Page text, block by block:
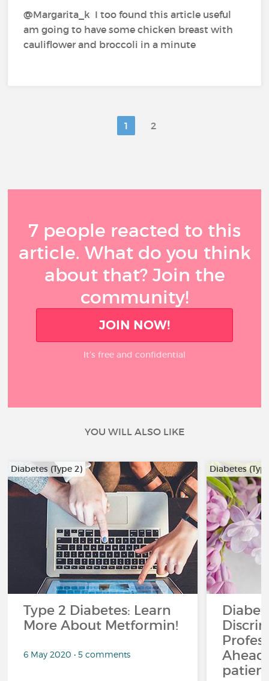
@Margarita_k‍ I too found this article useful
am going to have some chicken breast with
cauliflower and broccoli in a minute
1 2
7 people reacted to this
article. What do you think
about that? Join the
community!
JOIN NOW!
It’s free and confidential
YOU WILL ALSO LIKE
Diabetes (Type 2)
Type 2 Diabetes: Learn
More About Metformin!
6 May 2020 • 5 comments
Diabetes